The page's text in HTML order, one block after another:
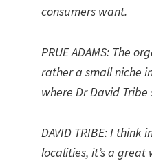
consumers want.
PRUE ADAMS: The
rather a small niche
where Dr David Tribe
DAVID TRIBE: I think
localities, it’s a